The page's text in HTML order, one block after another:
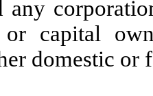
any
or capital
domestic or